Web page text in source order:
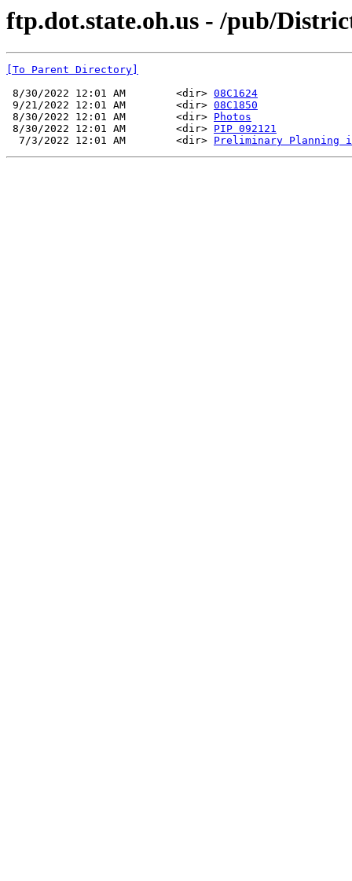
ftp.dot.state.oh.us - /pub/
[To Parent Directory]
8/30/2022 12:01 AM        <dir> 08C1624
9/21/2022 12:01 AM        <dir> 08C1850
8/30/2022 12:01 AM        <dir> Photos
8/30/2022 12:01 AM        <dir> PIP 092121
  7/3/2022 12:01 AM        <dir>
Preliminary Planning